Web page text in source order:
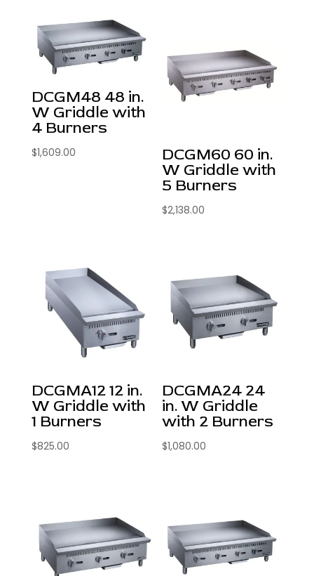
DCGM48 48 in.
W Griddle with
4 Burners
$1,609.00 DCGM60 60 in.
W Griddle with
5 Burners
$2,138.00
DCGMA12 12 in.
W Griddle with
1 Burners
$825.00
DCGMA24 24
in. W Griddle
with 2 Burners
$1,080.00